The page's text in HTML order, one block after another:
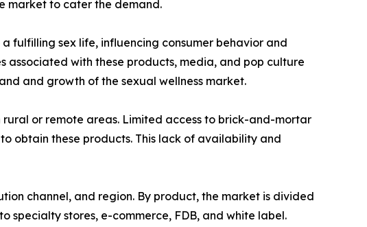
market to cater the demand.
fulfilling sex life, influencing consumer behavior and
associated with these products, media, and pop culture
and growth of the sexual wellness market.
or remote areas. Limited access to brick-and-mortar
obtain these products. This lack of availability and
channel, and region. By product, the market is divided
specialty stores, e-commerce, FDB, and white label.